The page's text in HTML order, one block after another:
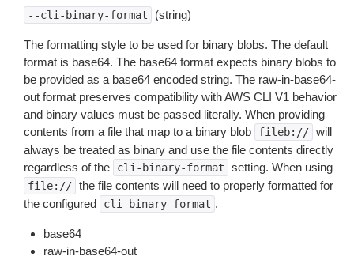
--cli-binary-format (string)
The formatting style to be used for binary blobs. The default
format is base64. The base64 format expects binary blobs to
be provided as a base64 encoded string. The raw-in-base64-
out format preserves compatibility with AWS CLI V1 behavior
and binary values must be passed literally. When providing
contents from a file that map to a binary blob
fileb:// will
always be treated as binary and use the file contents directly
regardless of the
cli-binary-format setting. When using
file:// the file contents will need to properly formatted for
the configured
cli-binary-format .
base64
raw-in-base64-out